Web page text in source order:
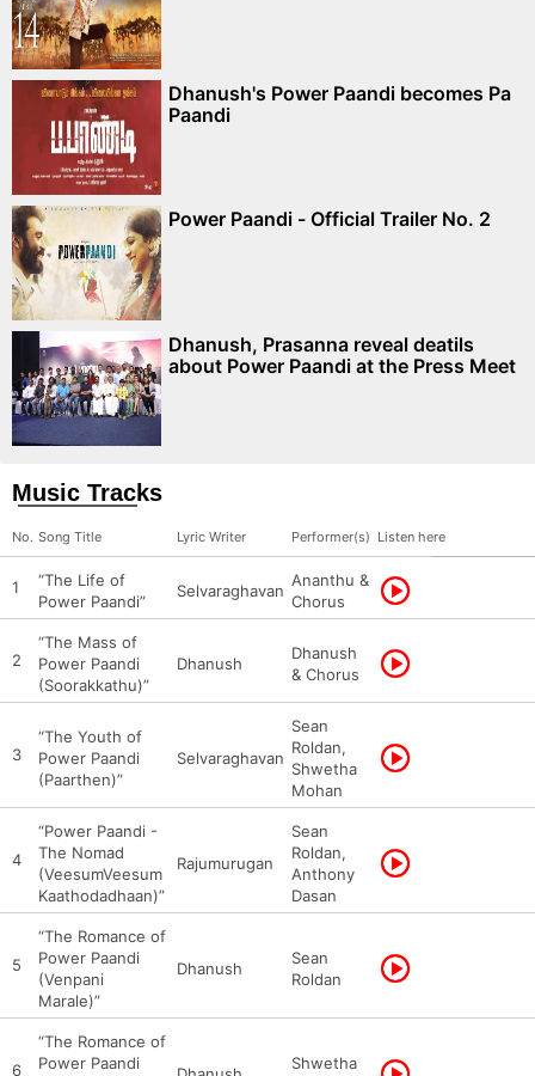
Dhanush's Power Paandi becomes Pa
Paandi
Power Paandi - Official Trailer No. 2
Dhanush, Prasanna reveal deatils
about Power Paandi at the Press Meet
Music Tracks
No. Song Title Lyric Writer Performer(s) Listen here
1
“The Life of
Power Paandi”
Selvaraghavan
Ananthu &
Chorus
2
“The Mass of
Power Paandi
(Soorakkathu)”
Dhanush
Dhanush
& Chorus
3
“The Youth of
Power Paandi
(Paarthen)”
Selvaraghavan
Sean
Roldan,
Shwetha
Mohan
4
“Power Paandi -
The Nomad
(VeesumVeesum
Kaathodadhaan)”
Rajumurugan
Sean
Roldan,
Anthony
Dasan
5
“The Romance of
Power Paandi
(Venpani
Marale)”
Dhanush
Sean
Roldan
6
“The Romance of
Power Paandi
Shwetha